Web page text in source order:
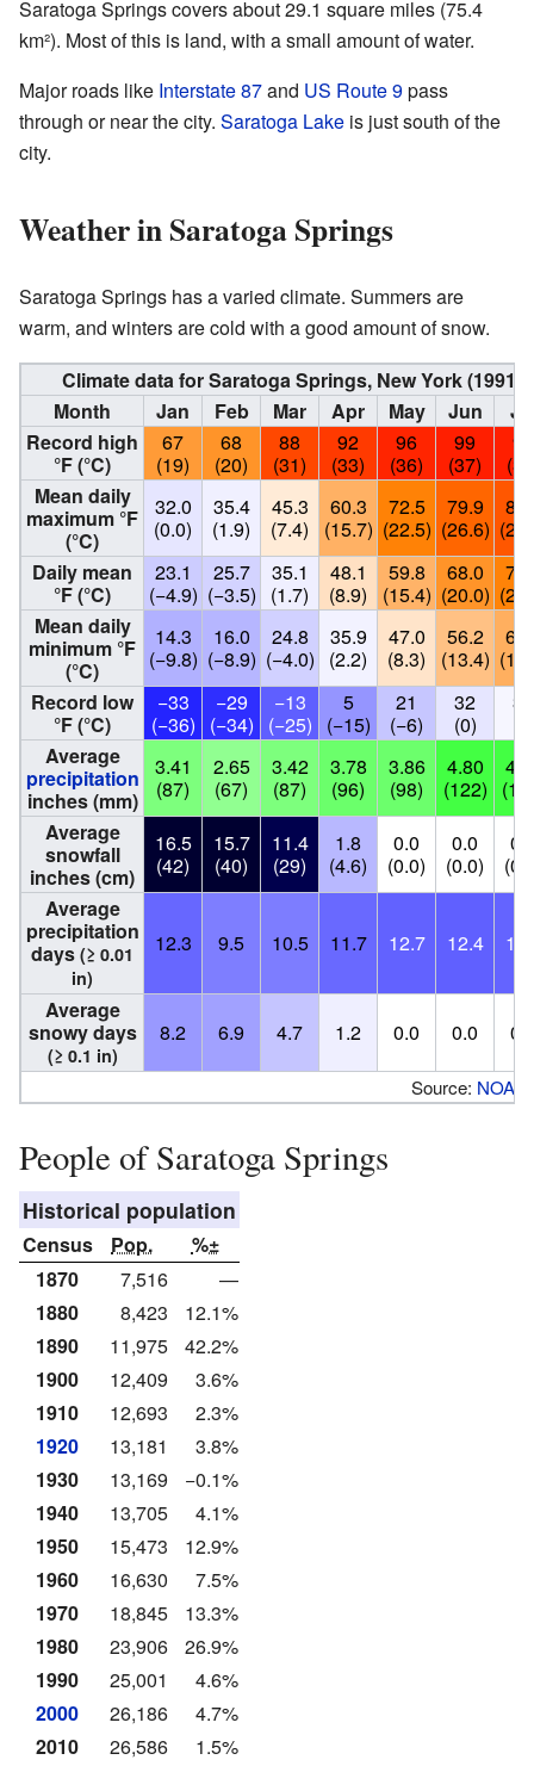
Saratoga Springs covers about 29.1 square miles (75.4
km²). Most of this is land, with a small amount of water.
Major roads like Interstate 87and US Route 9pass
through or near the city. Saratoga Lake is just south of the
city.
Weather in Saratoga Springs
Saratoga Springs has a varied climate. Summers are
warm, and winters are cold with a good amount of snow.
Climate data for Saratoga Springs, New York
Month
Jan Feb Mar Apr May Jun
Record high
°F (°C)
67
(19)
68
(20)
88
(31)
92
(33)
96
(36)
99
(37)
99
Mean daily
maximum °F
(°C)
32.0
(0.0)
35.4
(1.9)
45.3
(7.4)
60.3
(15.7)
72.5
(22.5)
79.9
(26.6)
Daily mean
°F (°C)
23.1
(−4.9)
25.7
(−3.5)
35.1
(1.7)
48.1
(8.9)
59.8
(15.4)
68.0
(20.0)
Mean daily
minimum °F
(°C)
14.3
(−9.8)
16.0
(−8.9)
24.8
(−4.0)
35.9
(2.2)
47.0
(8.3)
56.2
(13.4)
Record low
°F (°C)
−33
(−36)
−29
(−34)
−13
(−25)
5
(−15)
21
(−6)
32
(0)
37
Average
precipitation
inches (mm)
3.41
(87)
2.65
(67)
3.42
(87)
3.78
(96)
3.86
(98)
4.80
(122)
Average
snowfall
inches (cm)
16.5
(42)
15.7
(40)
11.4
(29)
1.8
(4.6)
0.0
(0.0)
0.0
(0.0)
Average
precipitation
days (≥ 0.01
in)
12.3 9.5 10.5 11.7 12.7 12.4
Average
snowy days
(≥ 0.1 in)
8.2 6.9 4.7 1.2 0.0 0.0
Source: NOAA
People of Saratoga Springs
Historical population
Census Pop.
%±
1870
7,516
—
1880
8,423
12.1%
1890
11,975
42.2%
1900
12,409
3.6%
1910
12,693
2.3%
1920
13,181
3.8%
1930
13,169
−0.1%
1940
13,705
4.1%
1950
15,473
12.9%
1960
16,630
7.5%
1970
18,845
13.3%
1980
23,906
26.9%
1990
25,001
4.6%
2000
26,186
4.7%
2010
26,586
1.5%